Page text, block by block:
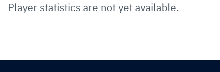
Player statistics are not yet available.